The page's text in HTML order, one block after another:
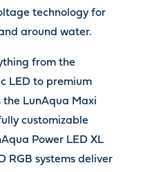
technology for
around water.
from the
LED to premium
the LunAqua Maxi
customizable
Power LED XL
RGB systems deliver